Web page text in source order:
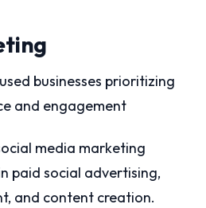
businesses prioritizing
and engagement
media marketing
paid social advertising,
and content creation.